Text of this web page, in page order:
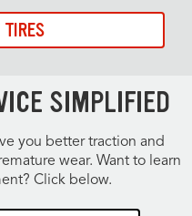
TIRES
SIMPLIFIED
you better traction and
wear. Want to learn
Click below.